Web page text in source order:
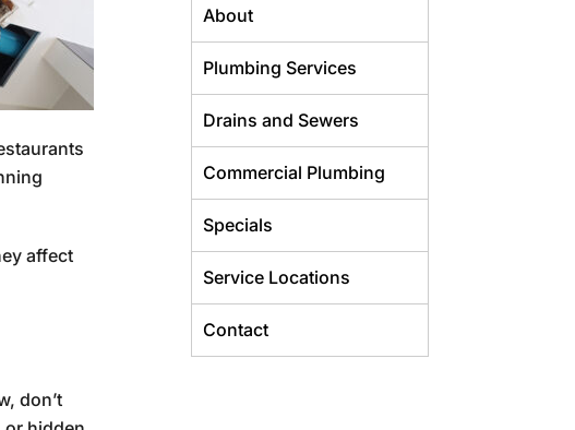
affect
don’t
About
Plumbing Services
Drains and Sewers
Commercial Plumbing
Specials
Service Locations
Contact